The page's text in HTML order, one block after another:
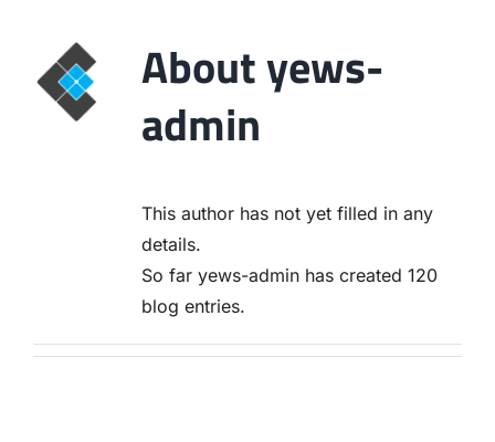
Aboutyews-
admin
This author has not yet filled in any
details.
So far yews-admin has created 120
blog entries.